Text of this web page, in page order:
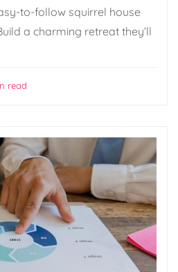
to-follow squirrel house
a charming retreat they’ll
read